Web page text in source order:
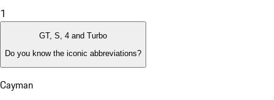
1
GT, S, 4 and Turbo
Do you know the iconic abbreviations?
Cayman